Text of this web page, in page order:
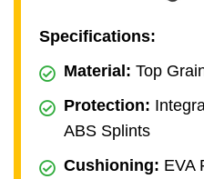
Specifications:
Material: Top
Protection:
ABS Splints
Cushioning: EVA